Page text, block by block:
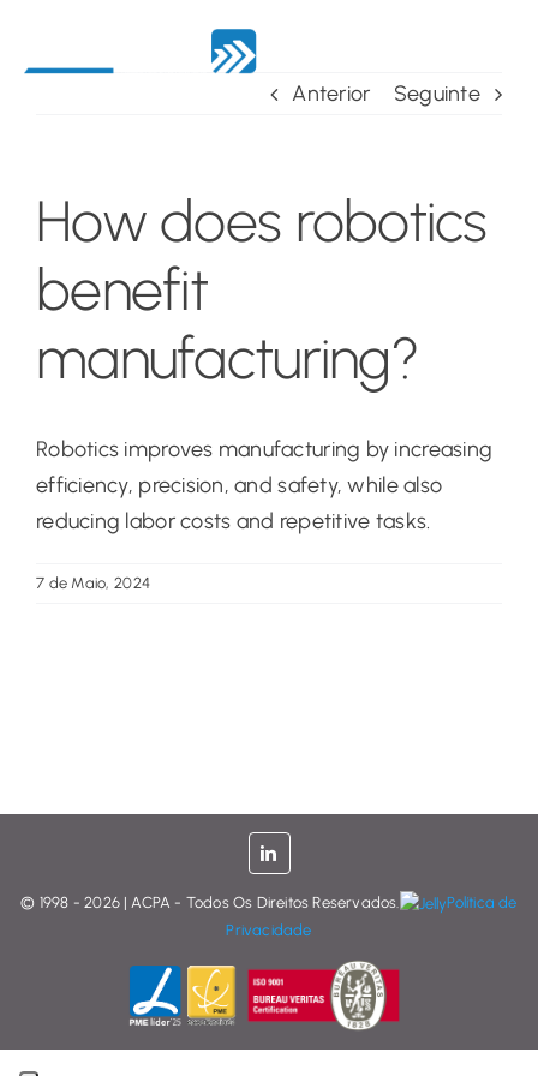
Anterior Seguinte
How does robotics
benefit
manufacturing?
Robotics improves manufacturing by increasing
efficiency, precision, and safety, while also
reducing labor costs and repetitive tasks.
7 de Maio, 2024
© 1998 - 2026 | ACPA - Todos Os Direitos Reservados.
Política de
Privacidade